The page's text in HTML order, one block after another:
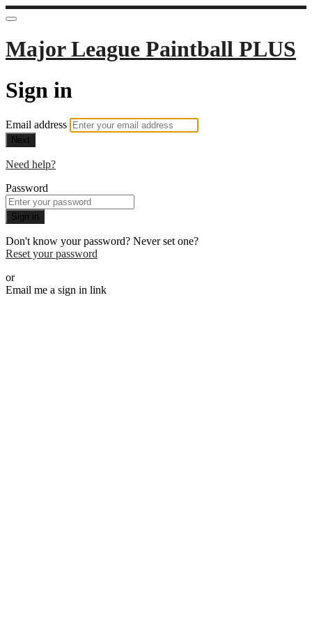
Major League Paintball PLUS
Sign in
Email address
Next
Need help?
Password
Sign in
Don't know your password? Never set one?
Reset your password
or
Email me a sign in link